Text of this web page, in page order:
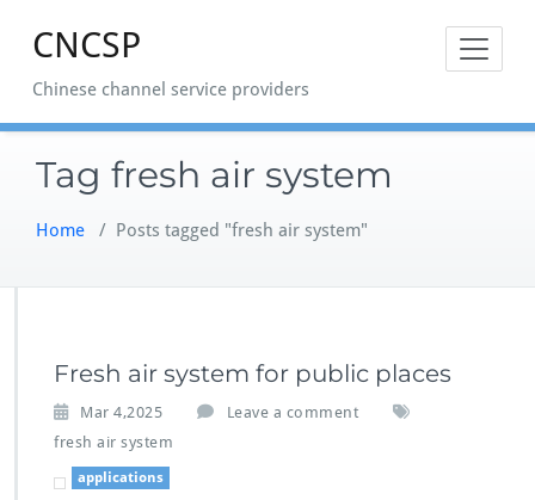
CNCSP
Chinese channel service providers
Tag fresh air system
Home / Posts tagged "fresh air system"
Fresh air system for public places
Mar 4,2025
Leave a comment
fresh air system
applications